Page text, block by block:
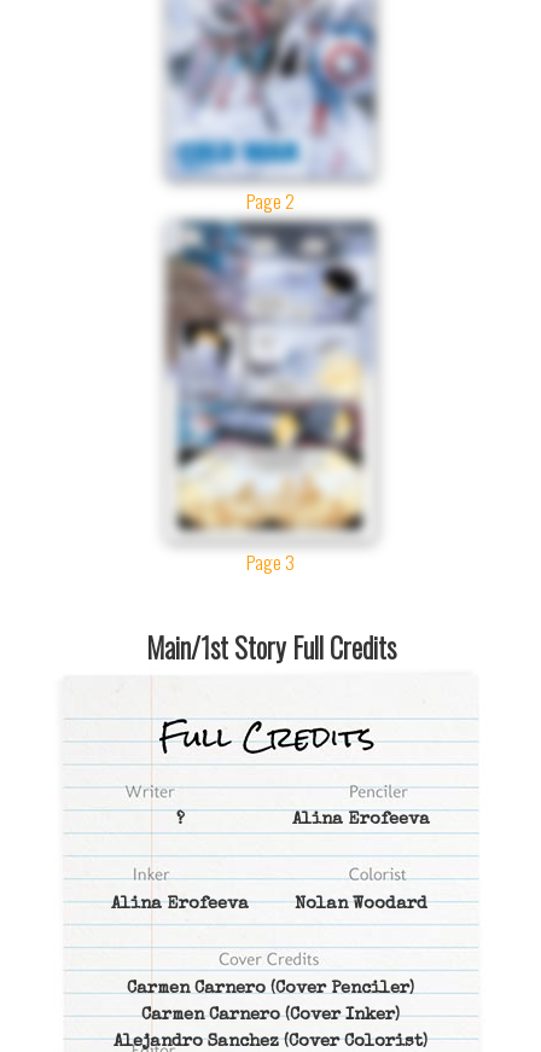
Page 2
Page 3
Main/1st Story Full Credits
? Alina Erofeeva
Alina Erofeeva Nolan Woodard
Carmen Carnero (Cover Penciler)
Carmen Carnero(Cover Inker)
Alejandro Sanchez(Cover Colorist)